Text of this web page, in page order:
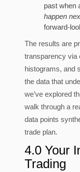
past when
happen
forward-
The results are
transparency via
histograms, and
the data that
we’ve explored
walk through a
data points
trade plan.
4.0 Your
Trading